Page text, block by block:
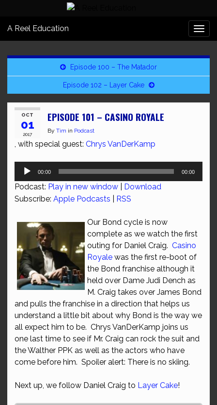
A Reel Education
Episode 100 – The Matador
Episode 102 – Layer Cake
OCT
01
2017
EPISODE 101 – CASINO ROYALE
By Tim in Podcast
, with special guest: Chrys VanDerKamp
Audio
00:00 00:00
Podcast: Play in new window
Download
Subscribe: Apple Podcasts RSS
Our Bond cycle is now
complete as we watch the first
outing for Daniel Craig. Casino
Royale was the first re-boot of
the Bond franchise although it
held over Dame Judi Dench as
M. Craig takes over James Bond
and pulls the franchise in a direction that helps us
understand a little bit about why Bond is the way we
all expect him to be. Chrys VanDerKamp joins us
one last time to see if Mr. Craig can rock the suit and
the Walther PPK as well as the actors who have
come before him. Spoiler alert: There is no skiing.
Next up, we follow Daniel Craig to Layer Cake!